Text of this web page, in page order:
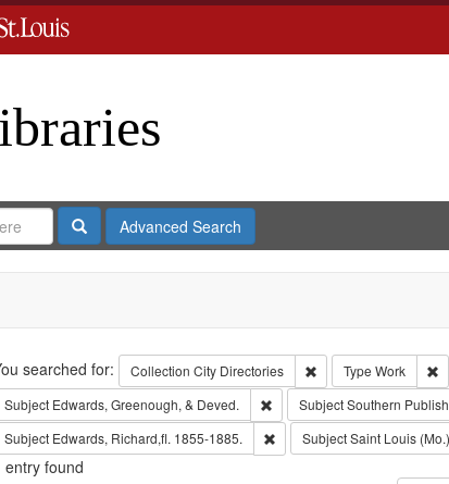
SearchAdvanced Search
searched for: Collection City Directories Remove constraint
Type Work
Subject Edwards, Greenough, & Deved. Remove constraint Subject:
SubjectSouthern
Subject Edwards, Richard,fl. 1855-1885. Remove constraint Subject:
SubjectSaint Louis
entry found